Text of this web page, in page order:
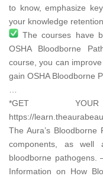
to know, emphasize
your knowledge
The courses have
OSHA Bloodborne
course, you can
gain OSHA Bloodborne
*GET
https://
The Aura’s Bloodborne
components, as well
bloodborne pathogens.
Information on How